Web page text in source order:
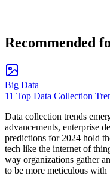
Recommended
Big Data
11 Top Data Collection
Data collection trends
advancements, enterprise
predictions for 2024 hold
tech like the internet of
way organizations gather
to be more meticulous